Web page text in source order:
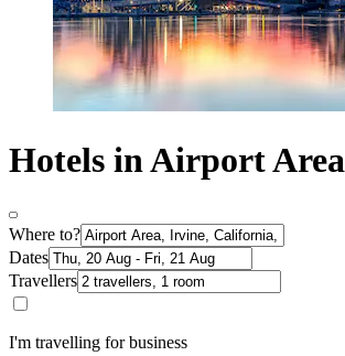
Hotels in Airport Area
Where to?
Dates
Travellers
I'm travelling for business